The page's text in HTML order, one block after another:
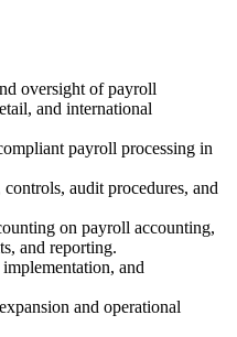
oversight of payroll
and international
payroll processing in
audit procedures, and
on payroll accounting,
and reporting.
and
and operational